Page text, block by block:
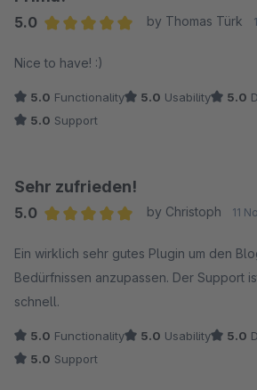
5.0
by Thomas Türk
Nice to have! :)
5.0 Functionality 5.0 Usability 5.0
5.0 Support
Sehr zufrieden!
5.0
by Christoph 11
Ein wirklich sehr gutes Plugin um den
Bedürfnissen anzupassen. Der Support
schnell.
5.0 Functionality 5.0 Usability 5.0
5.0 Support